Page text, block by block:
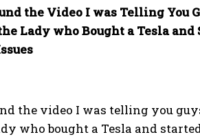
the Video I was Telling You
Lady who Bought a Tesla
the video I was telling you
who bought a Tesla and